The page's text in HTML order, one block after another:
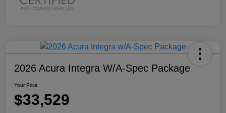
2026 Acura Integra W/A-Spec Package
Your Price
$33,529